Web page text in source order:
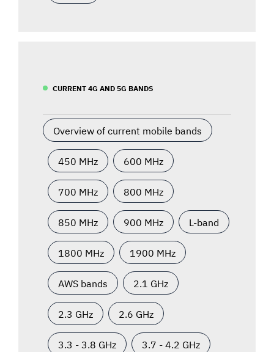
CURRENT 4G AND 5G BANDS
Overview of current mobile bands
450 MHz 600 MHz
700 MHz 800 MHz
850 MHz 900 MHz L-band
1800 MHz 1900 MHz
AWS bands 2.1 GHz
2.3 GHz 2.6 GHz
3.3 - 3.8 GHz 3.7 - 4.2 GHz